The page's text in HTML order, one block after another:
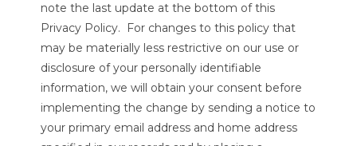
note the last update at the bottom of this
Privacy Policy. For changes to this policy that
may be materially less restrictive on our use or
disclosure of your personally identifiable
information, we will obtain your consent before
implementing the change by sending a notice to
your primary email address and home address